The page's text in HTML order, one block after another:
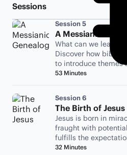
Sessions
Session 5
A Messianic
What can we learn
Discover how
to introduce themes
the story to come.
53 Minutes
Session 6
The Birth of Jesus
Jesus is born in
fraught with
fulfills the
unexpected ways.
32 Minutes